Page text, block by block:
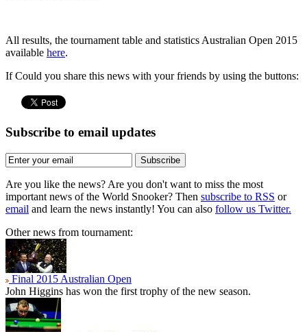
All results, the tournament table and statistics Australian Open 2015
available here.
If Could you share this news with your friends by using the buttons:
Subscribe to email updates
Subscribe
Are you like the news? Are you don't want to miss the most
important news of the World Snooker? Then subscribe to RSS or
email and learn the news instantly! You can also follow us Twitter.
Other news from tournament:
Final 2015 Australian Open
John Higgins has won the first trophy of the new season.